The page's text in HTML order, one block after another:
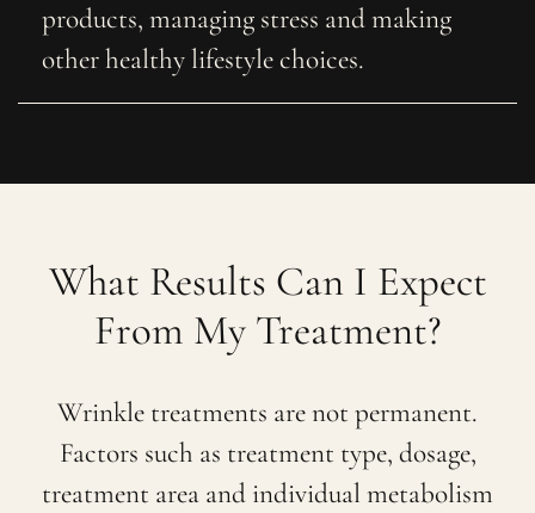
products, managing stress and making
other healthy lifestyle choices.
What Results Can I Expect
From My Treatment?
Wrinkle treatments are not permanent.
Factors such as treatment type, dosage,
treatment area and individual metabolism